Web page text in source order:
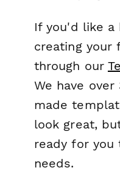
If you'd like a
creating your
through our
We have over
made
look great,
ready for
needs.